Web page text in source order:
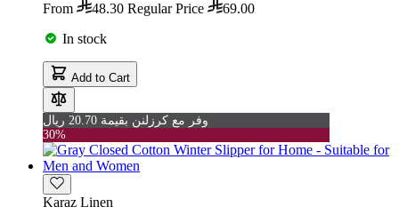
From 48.30 Regular Price
69.00
In stock
Add to Cart
وفر مع كرزلنن بقيمة 20.70 ريال
30%
Karaz Linen